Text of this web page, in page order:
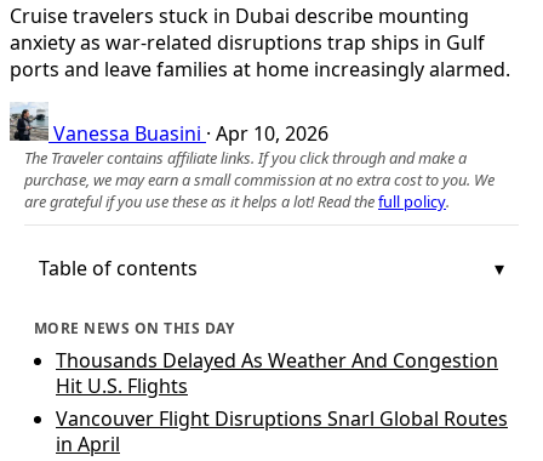
Cruise travelers stuck in Dubai describe mounting
anxiety as war-related disruptions trap ships in Gulf
ports and leave families at home increasingly alarmed.
Vanessa Buasini · Apr 10, 2026
The Traveler contains affiliate links. If you click through and make a
purchase, we may earn a small commission at no extra cost to you. We
are grateful if you use these as it helps a lot! Read thefull policy.
Table of contents
MORE NEWS ON THIS DAY
Thousands Delayed As Weather And Congestion
Hit U.S. Flights
Vancouver Flight Disruptions Snarl Global Routes
in April